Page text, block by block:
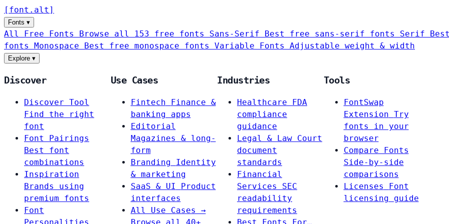
[ font . alt ]
Fonts ▾
All Free Fonts Browse all 153 free fonts Sans-Serif Best free sans-serif fonts Serif
fonts Monospace Best free monospace fonts Variable Fonts Adjustable weight & width
Explore ▾
Discover
Discover Tool
Find the right
font
Font Pairings
Best font
combinations
Inspiration
Brands using
premium fonts
Font
Use Cases
Fintech
Finance &
banking apps
Editorial
Magazines & long-
form
Branding
Identity
& marketing
SaaS & UI
Product
interfaces
All Use Cases →
Industries
Healthcare
FDA
compliance
guidance
Legal & Law Court
document
standards
Financial
Services
SEC
readability
requirements
Tools
FontSwap
Extension Try
fonts in your
browser
Compare Fonts
Side-by-side
comparisons
Licenses
Font
licensing guide